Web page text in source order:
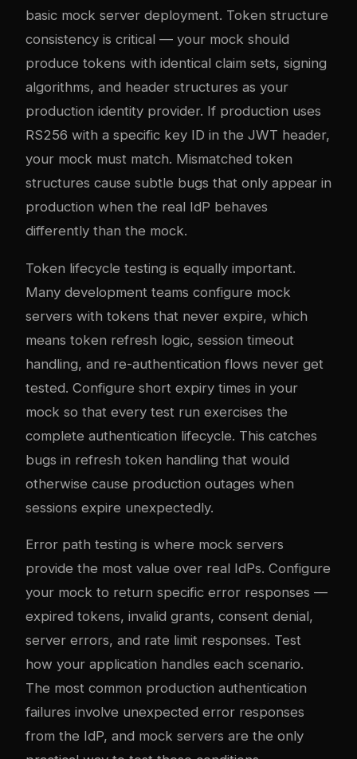
basic mock server deployment. Token structure
consistency is critical — your mock should
produce tokens with identical claim sets, signing
algorithms, and header structures as your
production identity provider. If production uses
RS256 with a specific key ID in the JWT header,
your mock must match. Mismatched token
structures cause subtle bugs that only appear in
production when the real IdP behaves
differently than the mock.
Token lifecycle testing is equally important.
Many development teams configure mock
servers with tokens that never expire, which
means token refresh logic, session timeout
handling, and re-authentication flows never get
tested. Configure short expiry times in your
mock so that every test run exercises the
complete authentication lifecycle. This catches
bugs in refresh token handling that would
otherwise cause production outages when
sessions expire unexpectedly.
Error path testing is where mock servers
provide the most value over real IdPs. Configure
your mock to return specific error responses —
expired tokens, invalid grants, consent denial,
server errors, and rate limit responses. Test
how your application handles each scenario.
The most common production authentication
failures involve unexpected error responses
from the IdP, and mock servers are the only